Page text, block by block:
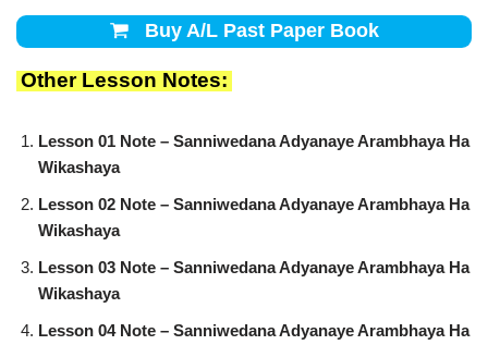
Buy A/L Past Paper Book
Other Lesson Notes:
Lesson 01 Note – Sanniwedana Adyanaye Arambhaya Ha
Wikashaya
Lesson 02 Note – Sanniwedana Adyanaye Arambhaya Ha
Wikashaya
Lesson 03 Note – Sanniwedana Adyanaye Arambhaya Ha
Wikashaya
Lesson 04 Note – Sanniwedana Adyanaye Arambhaya Ha